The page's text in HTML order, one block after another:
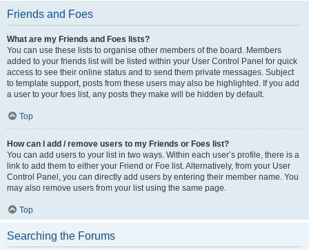
Friends and Foes
What are my Friends and Foes lists?
You can use these lists to organise other members of the board. Members
added to your friends list will be listed within your User Control Panel for quick
access to see their online status and to send them private messages. Subject
to template support, posts from these users may also be highlighted. If you add
a user to your foes list, any posts they make will be hidden by default.
Top
How can I add / remove users to my Friends or Foes list?
You can add users to your list in two ways. Within each user’s profile, there is a
link to add them to either your Friend or Foe list. Alternatively, from your User
Control Panel, you can directly add users by entering their member name. You
may also remove users from your list using the same page.
Top
Searching the Forums